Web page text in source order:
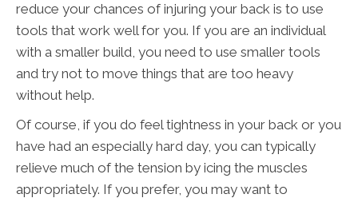
reduce your chances of injuring your back is to use
tools that work well for you. If you are an individual
with a smaller build, you need to use smaller tools
and try not to move things that are too heavy
without help.
Of course, if you do feel tightness in your back or you
have had an especially hard day, you can typically
relieve much of the tension by icing the muscles
appropriately. If you prefer, you may want to